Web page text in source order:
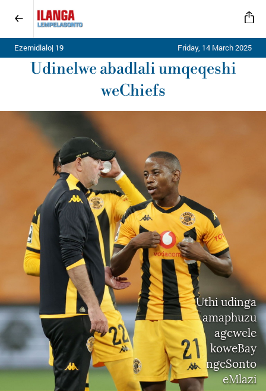
Ezemidlalo| 19 Friday, 14 March 2025
Udinelwe abadlali umqeqeshi
weChiefs
Uthi udinga
amaphuzu
agcwele
koweBay
ngeSonto
eMlazi